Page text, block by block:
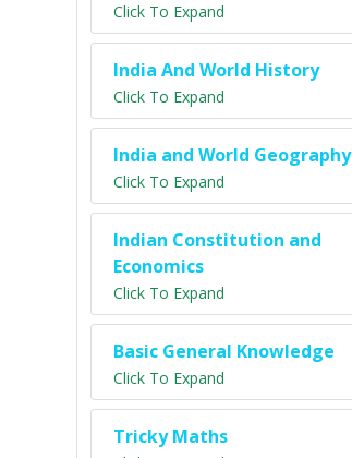
Click To Expand
India And World History
Click To Expand
India and World Geography
Click To Expand
Indian Constitution and
Economics
Click To Expand
Basic General Knowledge
Click To Expand
Tricky Maths